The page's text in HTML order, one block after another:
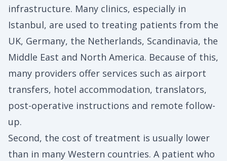
infrastructure. Many clinics, especially in
Istanbul, are used to treating patients from the
UK, Germany, the Netherlands, Scandinavia, the
Middle East and North America. Because of this,
many providers offer services such as airport
transfers, hotel accommodation, translators,
post-operative instructions and remote follow-
up.
Second, the cost of treatment is usually lower
than in many Western countries. A patient who